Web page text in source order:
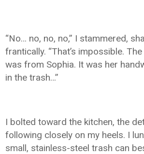
“No… no, no, no,” I stammered,
frantically. “That’s impossible.
was from Sophia. It was her
in the trash…”
I bolted toward the kitchen, the
following closely on my heels. I
small, stainless-steel trash can